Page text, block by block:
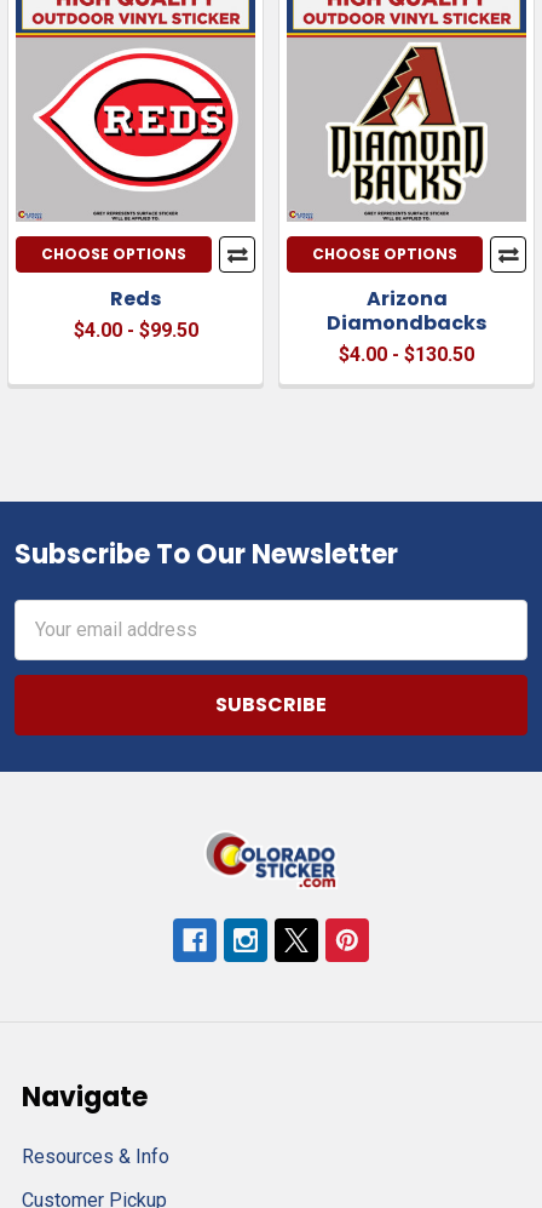
CHOOSE OPTIONS
Reds
$4.00 - $99.50
CHOOSE OPTIONS
Arizona
Diamondbacks
$4.00 - $130.50
Footer
Subscribe To Our Newsletter
Address
Navigate
Resources & Info
Customer Pickup